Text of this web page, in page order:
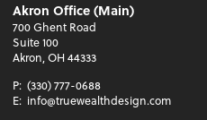
Akron Office (Main)
700 Ghent Road
Suite 100
Akron, OH 44333
P: (330) 777-0688
E: info@truewealthdesign.com